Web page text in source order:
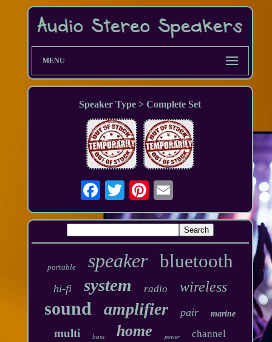
MENU
Speaker Type > Complete Set
portable speaker bluetooth
hi-fi system radio wireless
sound amplifier pair marine
multi bass home power channel